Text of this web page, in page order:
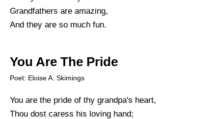
Grandfathers are amazing,
And they are so much fun.
You Are The Pride
Poet: Eloise A. Skimings
You are the pride of thy grandpa's heart,
Thou dost caress his loving hand;